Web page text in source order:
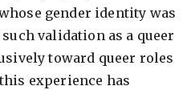
gender identity was
validation as a queer
toward queer roles
experience has